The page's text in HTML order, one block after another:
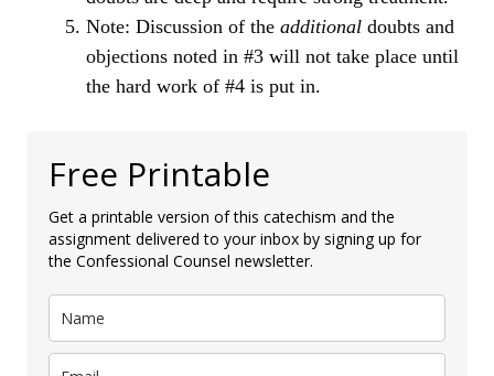
Note: Discussion of the additional doubts and
objections noted in #3 will not take place until
the hard work of #4 is put in.
Free Printable
Get a printable version of this catechism and the
assignment delivered to your inbox by signing up for
the Confessional Counsel newsletter.